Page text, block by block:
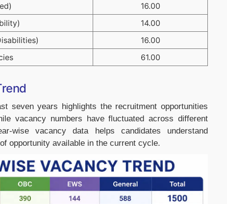
16.00
14.00
16.00
61.00
seven years highlights the recruitment opportunities
vacancy numbers have fluctuated across different
wise vacancy data helps candidates understand
opportunity available in the current cycle.